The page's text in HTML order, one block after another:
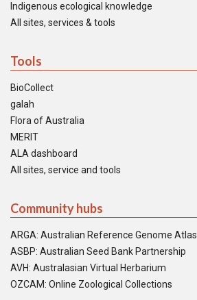
Indigenous ecological knowledge
All sites, services & tools
Tools
BioCollect
galah
Flora of Australia
MERIT
ALA dashboard
All sites, service and tools
Community hubs
ARGA: Australian Reference Genome Atlas
ASBP: Australian Seed Bank Partnership
AVH: Australasian Virtual Herbarium
OZCAM: Online Zoological Collections